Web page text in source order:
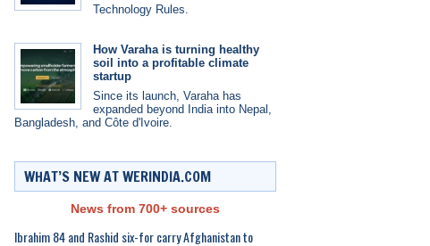
Technology Rules.
How Varaha is turning healthy
soil into a profitable climate
startup
Since its launch, Varaha has
expanded beyond India into Nepal,
Bangladesh, and Côte d'Ivoire.
WHAT’S NEW AT WERINDIA.COM
News from 700+ sources
Ibrahim 84 and Rashid six-for carry Afghanistan to